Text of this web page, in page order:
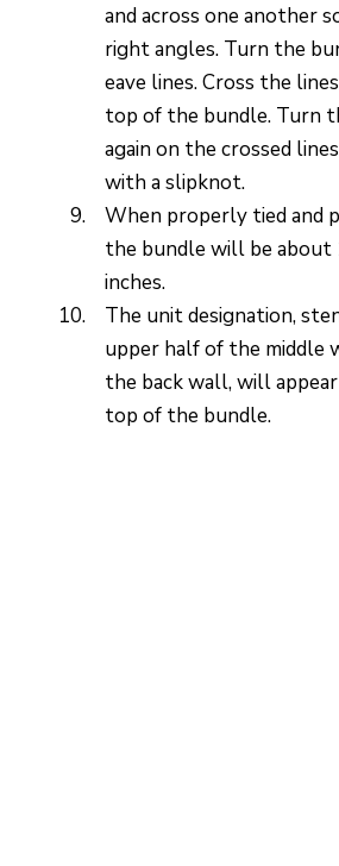
and across one another
right angles. Turn the
eave lines. Cross the
top of the bundle. Turn
again on the crossed
with a slipknot.
When properly tied and
the bundle will be about
inches.
The unit designation,
upper half of the middle
the back wall, will
top of the bundle.